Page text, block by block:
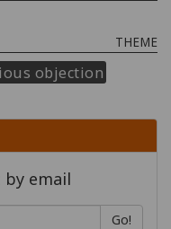
THEME
objection
email
Go!